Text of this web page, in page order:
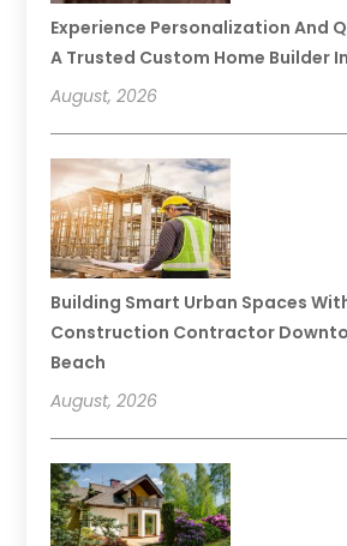
Experience Personalization And
A Trusted Custom Home Builder
August, 2026
Building Smart Urban Spaces
Construction Contractor
Beach
August, 2026